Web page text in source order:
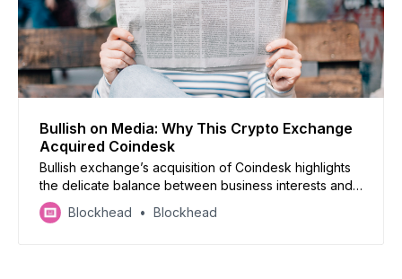
Bullish on Media: Why This Crypto Exchange
Acquired Coindesk
Bullish exchange’s acquisition of Coindesk highlights
the delicate balance between business interests and
journalistic integrity in crypto media
Blockhead Blockhead